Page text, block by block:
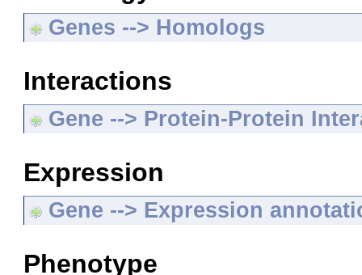
Genes --> Homologs
Interactions
Gene --> Protein-Protein
Expression
Gene --> Expression
Phenotype